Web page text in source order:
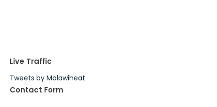
Live Traffic
Tweets by Malawiheat
Contact Form